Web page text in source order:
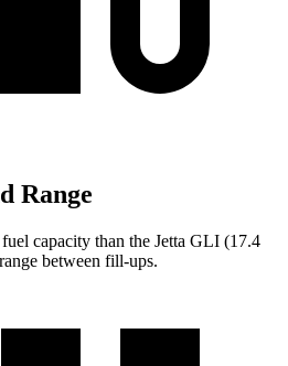
Range
capacity than the Jetta GLI (17.4
between fill-ups.